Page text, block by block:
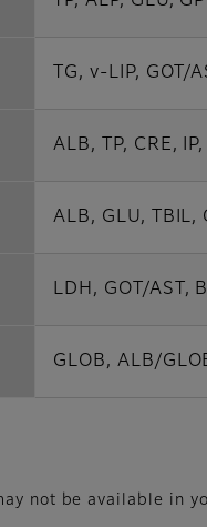
TG, v-LIP, GOT/
ALB, TP, CRE,
ALB, GLU, TBIL,
LDH, GOT/AST,
GLOB, ALB/
not be available in